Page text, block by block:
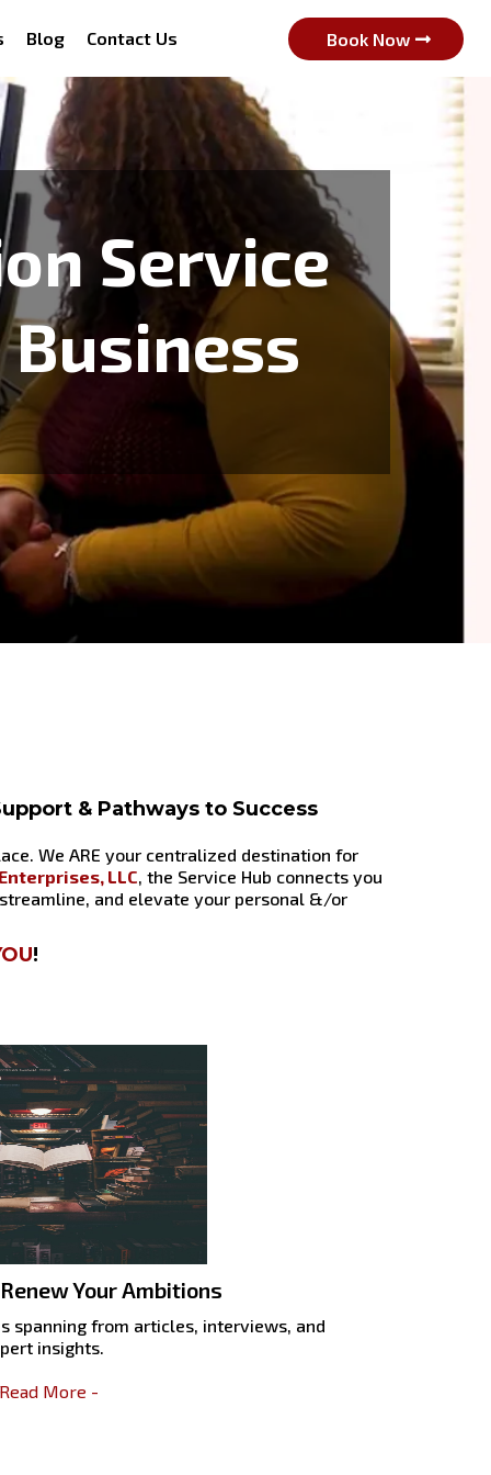
Blog Contact Us Book Now
Service
& Pathways to Success
We ARE your centralized destination for
LLC, the Service Hub connects you
and elevate your personal &/or
!
Your Ambitions
spanning from articles, interviews, and
insights.
More -